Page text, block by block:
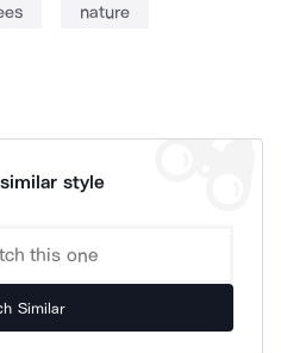
nature
style
Similar